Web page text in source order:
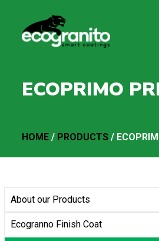
ECOPRIMO
HOME / PRODUCTS /
About our Products
Ecogranno Finish Coat